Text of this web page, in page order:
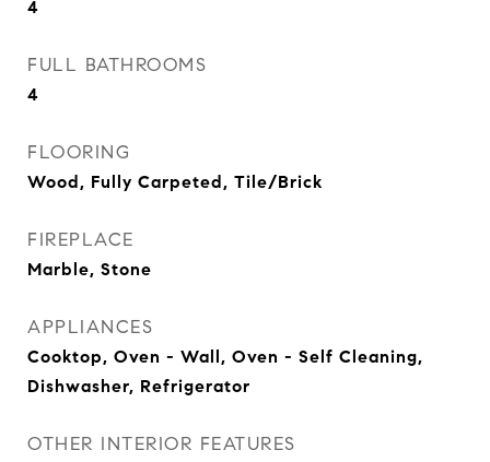
4
FULL BATHROOMS
4
FLOORING
Wood, Fully Carpeted, Tile/Brick
FIREPLACE
Marble, Stone
APPLIANCES
Cooktop, Oven - Wall, Oven - Self Cleaning,
Dishwasher, Refrigerator
OTHER INTERIOR FEATURES